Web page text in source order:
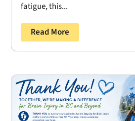
fatigue, this...
Read More